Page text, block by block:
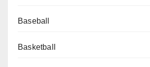
Baseball
Basketball